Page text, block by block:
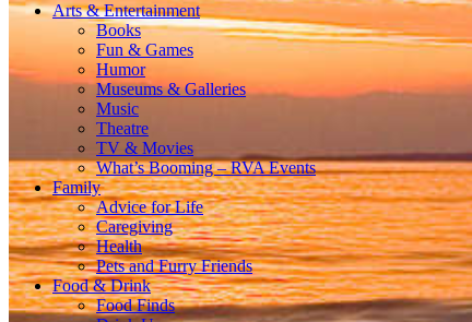
Arts & Entertainment
Books
Fun & Games
Humor
Museums & Galleries
Music
Theatre
TV & Movies
What’s Booming – RVA Events
Family
Advice for Life
Caregiving
Health
Pets and Furry Friends
Food & Drink
Food Finds